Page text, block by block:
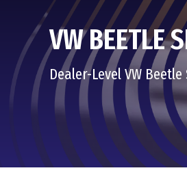
VW BEETLE
Dealer-Level VW